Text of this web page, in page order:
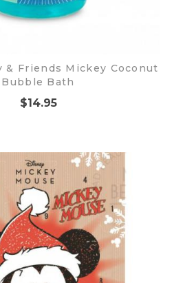
& Friends Mickey Coconut
Bubble Bath
$14.95